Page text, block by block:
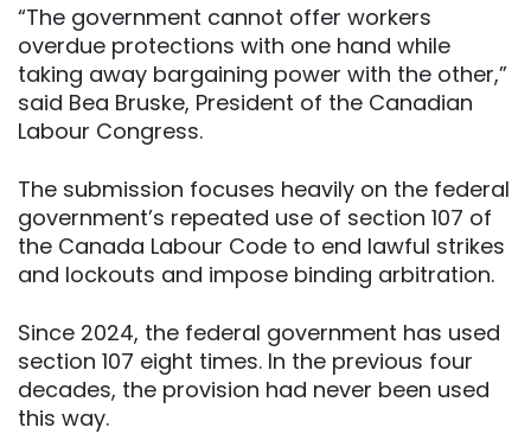
“The government cannot offer workers
overdue protections with one hand while
taking away bargaining power with the other,”
said Bea Bruske, President of the Canadian
Labour Congress.
The submission focuses heavily on the federal
government’s repeated use of section 107 of
the Canada Labour Code to end lawful strikes
and lockouts and impose binding arbitration.
Since 2024, the federal government has used
section 107 eight times. In the previous four
decades, the provision had never been used
this way.